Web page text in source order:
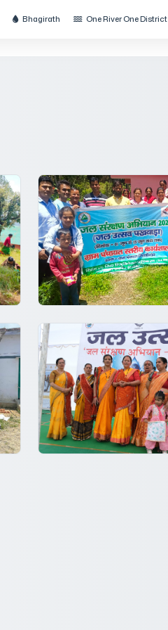
Bhagirath One River One District